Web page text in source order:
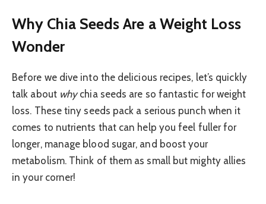
Why Chia Seeds Are a Weight Loss
Wonder
Before we dive into the delicious recipes, let’s quickly
talk about whychia seeds are so fantastic for weight
loss. These tiny seeds pack a serious punch when it
comes to nutrients that can help you feel fuller for
longer, manage blood sugar, and boost your
metabolism. Think of them as small but mighty allies
in your corner!